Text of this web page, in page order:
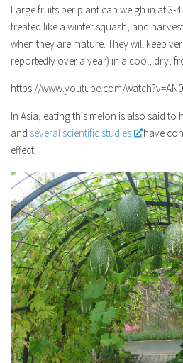
Large fruits per plant can weigh in at 3-
treated like a winter squash, and
when they are mature. They will keep
reportedly over a year) in a cool, dry,
https://www.youtube.com/
In Asia, eating this melon is also said to
and several scientific studies
have
effect.